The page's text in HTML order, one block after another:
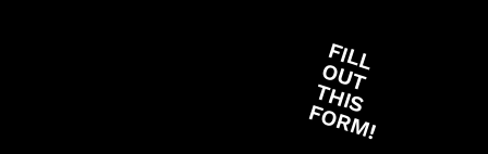
F
IL
L
O
U
T
T
H
IS
F
O
R
M
!